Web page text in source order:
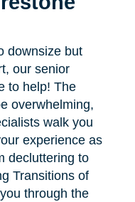
downsize but
our senior
to help! The
overwhelming,
walk you
experience as
decluttering to
Transitions of
through the